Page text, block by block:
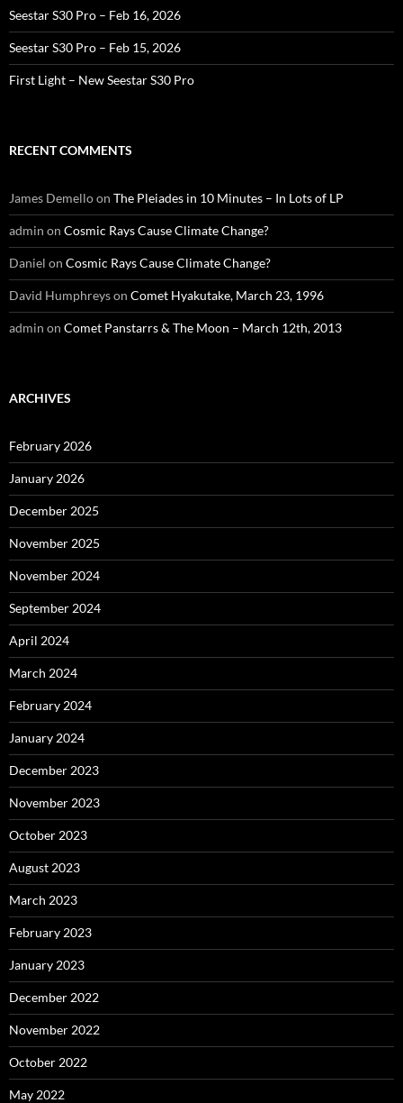
Seestar S30 Pro – Feb 16, 2026
Seestar S30 Pro – Feb 15, 2026
First Light – New Seestar S30 Pro
RECENT COMMENTS
James Demelloon The Pleiades in 10 Minutes – In Lots of LP
admin on Cosmic Rays Cause Climate Change?
Daniel on Cosmic Rays Cause Climate Change?
David Humphreyson Comet Hyakutake, March 23, 1996
admin on Comet Panstarrs & The Moon – March 12th, 2013
ARCHIVES
February 2026
January 2026
December 2025
November 2025
November 2024
September 2024
April 2024
March 2024
February 2024
January 2024
December 2023
November 2023
October 2023
August 2023
March 2023
February 2023
January 2023
December 2022
November 2022
October 2022
May 2022